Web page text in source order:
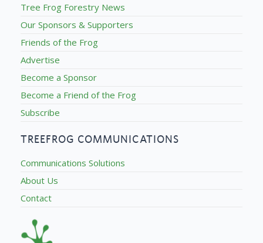
Tree Frog Forestry News
Our Sponsors & Supporters
Friends of the Frog
Advertise
Become a Sponsor
Become a Friend of the Frog
Subscribe
TREEFROG COMMUNICATIONS
Communications Solutions
About Us
Contact